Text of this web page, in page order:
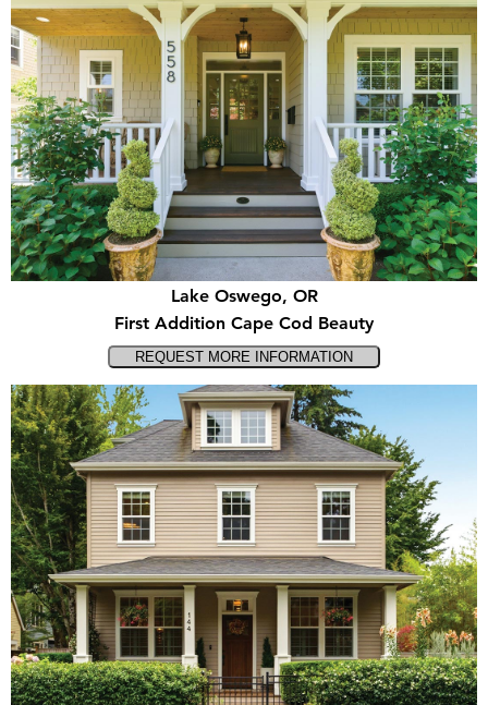
Lake Oswego, OR
First Addition Cape Cod Beauty